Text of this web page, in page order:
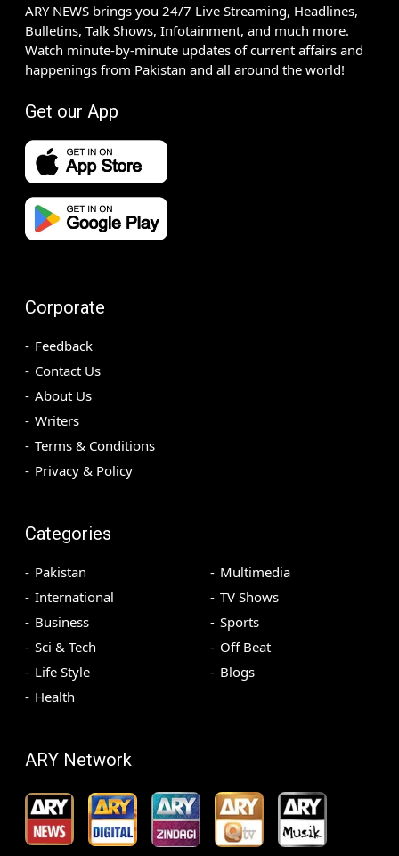
ARY NEWS brings you 24/7 Live Streaming, Headlines,
Bulletins, Talk Shows, Infotainment, and much more.
Watch minute-by-minute updates of current affairs and
happenings from Pakistan and all around the world!
Get our App
Corporate
Feedback
Contact Us
About Us
Writers
Terms & Conditions
Privacy & Policy
Categories
Pakistan
International
Business
Sci & Tech
Life Style
Health
Multimedia
TV Shows
Sports
Off Beat
Blogs
ARY Network